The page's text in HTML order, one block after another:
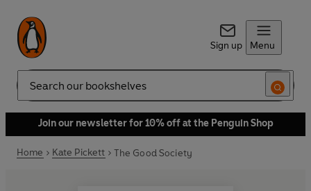
Sign up Menu
Search
Join our newsletter for 10% off at the Penguin Shop
Home Kate Pickett The Good Society